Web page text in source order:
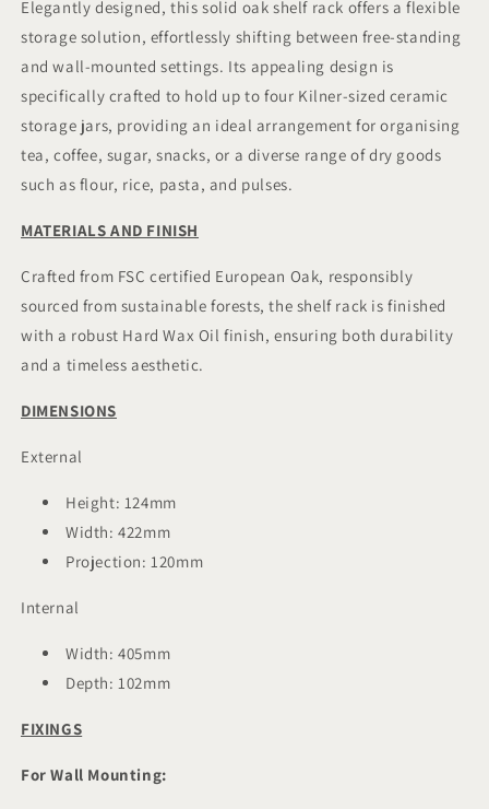
Standing
or
Wall
Mountable.
or
Wall
Mountable.
Elegantly designed, this solid oak shelf rack offers a flexible
storage solution, effortlessly shifting between free-standing
and wall-mounted settings. Its appealing design is
specifically crafted to hold up to four Kilner-sized ceramic
storage jars, providing an ideal arrangement for organising
tea, coffee, sugar, snacks, or a diverse range of dry goods
such as flour, rice, pasta, and pulses.
MATERIALS AND FINISH
Crafted from FSC certified European Oak, responsibly
sourced from sustainable forests, the shelf rack is finished
with a robust Hard Wax Oil finish, ensuring both durability
and a timeless aesthetic.
DIMENSIONS
External
Height: 124mm
Width: 422mm
Projection: 120mm
Internal
Width: 405mm
Depth: 102mm
FIXINGS
For Wall Mounting: